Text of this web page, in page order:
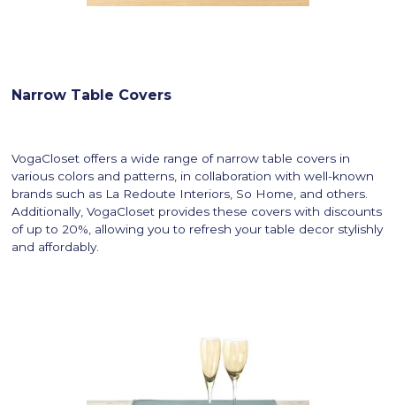
Narrow Table Covers
VogaCloset offers a wide range of narrow table covers in
various colors and patterns, in collaboration with well-known
brands such as La Redoute Interiors, So Home, and others.
Additionally, VogaCloset provides these covers with discounts
of up to 20%, allowing you to refresh your table decor stylishly
and affordably.